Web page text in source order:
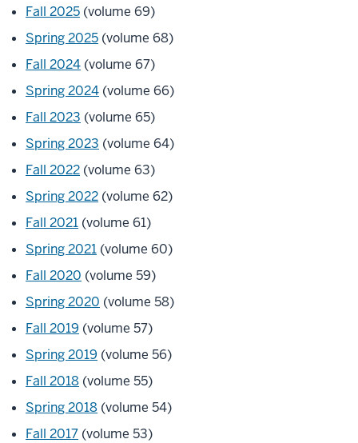
Fall 2025 (volume 69)
Spring 2025 (volume 68)
Fall 2024 (volume 67)
Spring 2024 (volume 66)
Fall 2023 (volume 65)
Spring 2023 (volume 64)
Fall 2022 (volume 63)
Spring 2022 (volume 62)
Fall 2021 (volume 61)
Spring 2021 (volume 60)
Fall 2020 (volume 59)
Spring 2020 (volume 58)
Fall 2019 (volume 57)
Spring 2019 (volume 56)
Fall 2018 (volume 55)
Spring 2018 (volume 54)
Fall 2017 (volume 53)